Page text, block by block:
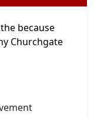
because
Churchgate